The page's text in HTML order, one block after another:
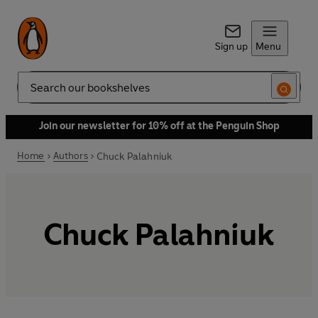
Sign up Menu
Search
Join our newsletter for 10% off at the Penguin Shop
Home Authors Chuck Palahniuk
Chuck Palahniuk